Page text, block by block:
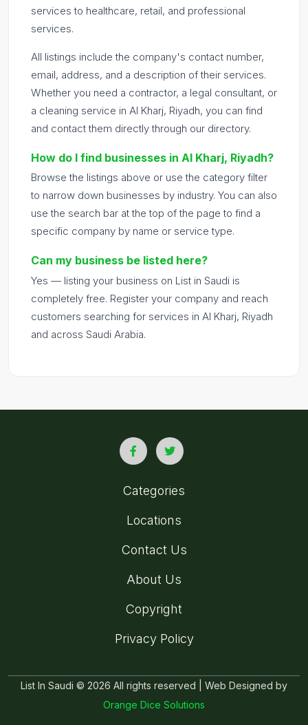
services to healthcare, retail, and professional
services.
All listings include the company's contact number,
email, address, and a description of their services.
Whether you need a contractor, a legal consultant, or
a cleaning service in Al Kharj, Riyadh, you can find
and contact them directly through our directory.
How do I find businesses in Al Kharj, Riyadh?
Browse the listings above or use the category filter
to narrow down businesses by industry. You can also
use the search bar at the top of the page to find a
specific company by name or service type.
Can my business be listed here?
Yes — listing your business on List in Saudi is
completely free. Register your company and reach
customers searching for services in Al Kharj, Riyadh
and across Saudi Arabia.
Categories
Locations
Contact Us
About Us
Copyright
Privacy Policy
List In Saudi © 2026 All rights reserved | Web Designed by
Orange Dice Solutions